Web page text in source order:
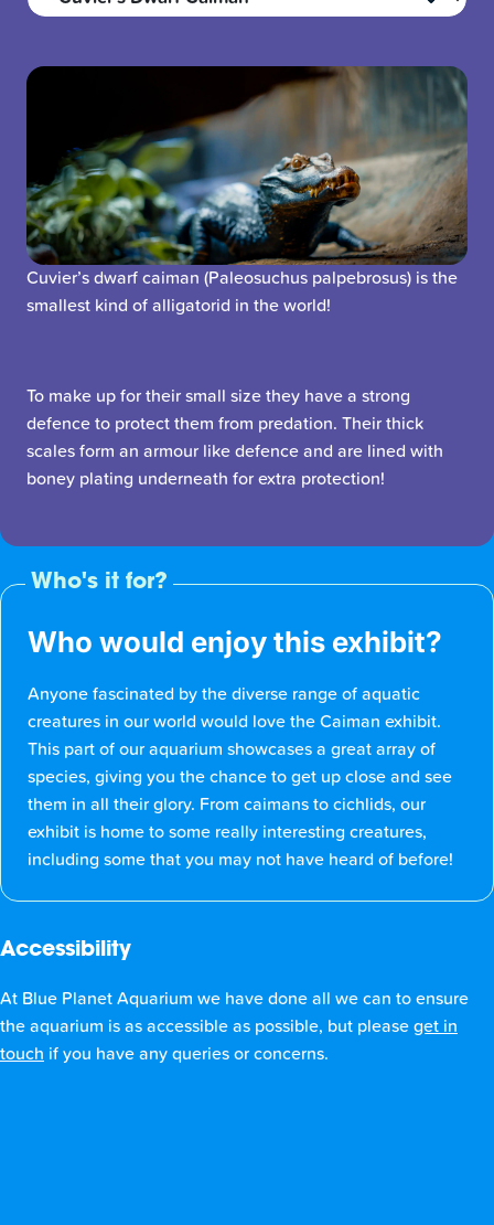
Cuvier’s dwarf caiman (Paleosuchus palpebrosus) is the
smallest kind of alligatorid in the world!
To make up for their small size they have a strong
defence to protect them from predation. Their thick
scales form an armour like defence and are lined with
boney plating underneath for extra protection!
Who's it for?
Who would enjoy this exhibit?
Anyone fascinated by the diverse range of aquatic
creatures in our world would love the Caiman exhibit.
This part of our aquarium showcases a great array of
species, giving you the chance to get up close and see
them in all their glory. From caimans to cichlids, our
exhibit is home to some really interesting creatures,
including some that you may not have heard of before!
Accessibility
At Blue Planet Aquarium we have done all we can to ensure
the aquarium is as accessible as possible, but please get in
touch if you have any queries or concerns.